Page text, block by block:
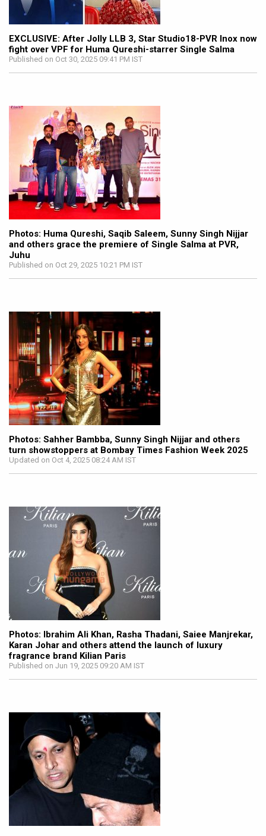
EXCLUSIVE: After Jolly LLB 3, Star Studio18-PVR Inox now
fight over VPF for Huma Qureshi-starrer Single Salma
Published on Oct 30, 2025 09:41 PM IST
Photos: Huma Qureshi, Saqib Saleem, Sunny Singh Nijjar
and others grace the premiere of Single Salma at PVR,
Juhu
Published on Oct 29, 2025 10:21 PM IST
Photos: Sahher Bambba, Sunny Singh Nijjar and others
turn showstoppers at Bombay Times Fashion Week 2025
Updated on Oct 4, 2025 08:24 AM IST
Photos: Ibrahim Ali Khan, Rasha Thadani, Saiee Manjrekar,
Karan Johar and others attend the launch of luxury
fragrance brand Kilian Paris
Published on Jun 19, 2025 09:20 AM IST